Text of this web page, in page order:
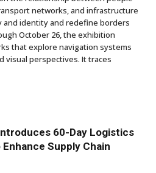
networks, and infrastructure
and identity and redefine borders
October 26, the exhibition
that explore navigation systems
visual perspectives. It traces
60-Day Logistics
Supply Chain